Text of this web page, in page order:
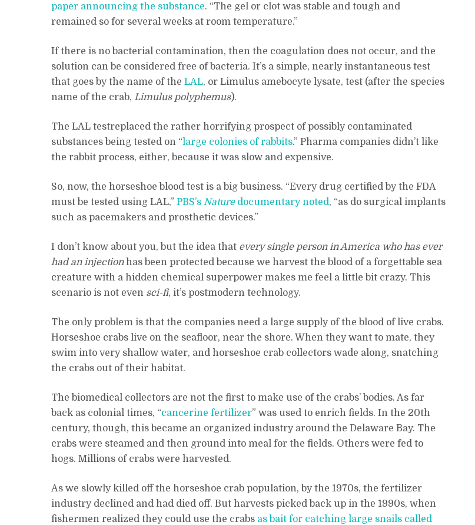
paper announcing the substance. “The gel or clot was stable and tough and
remained so for several weeks at room temperature.”
If there is no bacterial contamination, then the coagulation does not occur, and the
solution can be considered free of bacteria. It’s a simple, nearly instantaneous test
that goes by the name of the LAL, or Limulus amebocyte lysate, test (after the species
name of the crab, Limulus polyphemus).
The LAL testreplaced the rather horrifying prospect of possibly contaminated
substances being tested on “large colonies of rabbits.” Pharma companies didn’t like
the rabbit process, either, because it was slow and expensive.
So, now, the horseshoe blood test is a big business. “Every drug certified by the FDA
must be tested using LAL,” PBS’s Nature documentary noted, “as do surgical implants
such as pacemakers and prosthetic devices.”
I don’t know about you, but the idea that every single person in America who has ever
had an injectionhas been protected because we harvest the blood of a forgettable sea
creature with a hidden chemical superpower makes me feel a little bit crazy. This
scenario is not even sci-fi, it’s postmodern technology.
The only problem is that the companies need a large supply of the blood of live crabs.
Horseshoe crabs live on the seafloor, near the shore. When they want to mate, they
swim into very shallow water, and horseshoe crab collectors wade along, snatching
the crabs out of their habitat.
The biomedical collectors are not the first to make use of the crabs’ bodies. As far
back as colonial times, “cancerine fertilizer” was used to enrich fields. In the 20th
century, though, this became an organized industry around the Delaware Bay. The
crabs were steamed and then ground into meal for the fields. Others were fed to
hogs. Millions of crabs were harvested.
As we slowly killed off the horseshoe crab population, by the 1970s, the fertilizer
industry declined and had died off. But harvests picked back up in the 1990s, when
fishermen realized they could use the crabs as bait for catching large snails called